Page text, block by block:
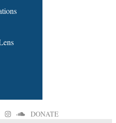
DONATE